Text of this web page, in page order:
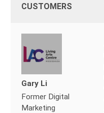
CUSTOMERS
Gary Li
Former Digital
Marketing